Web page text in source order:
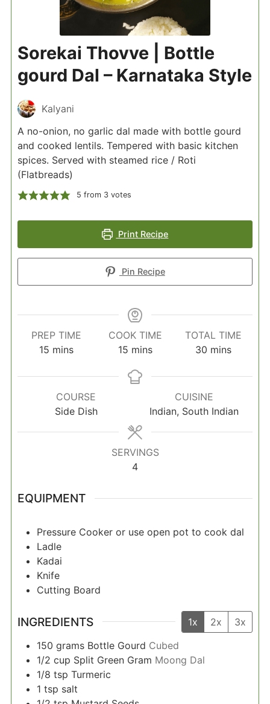
Sorekai Thovve | Bottle
gourd Dal – Karnataka Style
Kalyani
A no-onion, no garlic dal made with bottle gourd
and cooked lentils. Tempered with basic kitchen
spices. Served with steamed rice / Roti
(Flatbreads)
5 from 3votes
Print Recipe
Pin Recipe
PREP TIME
15 minutes
mins
COOK TIME
15minutes
mins
TOTAL TIME
30 minutes
mins
COURSE
Side Dish
CUISINE
Indian, South Indian
SERVINGS
4
EQUIPMENT
Pressure Cooker or use open pot to cook dal
Ladle
Kadai
Knife
Cutting Board
INGREDIENTS 1x 2x
3x
150 grams Bottle Gourd Cubed
1/2 cup Split Green Gram Moong Dal
1/8 tsp Turmeric
1 tsp salt